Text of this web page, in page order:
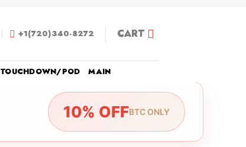
+1(720)340-8272 CART
TOUCHDOWN/POD MAIN
10% OFFBTC ONLY